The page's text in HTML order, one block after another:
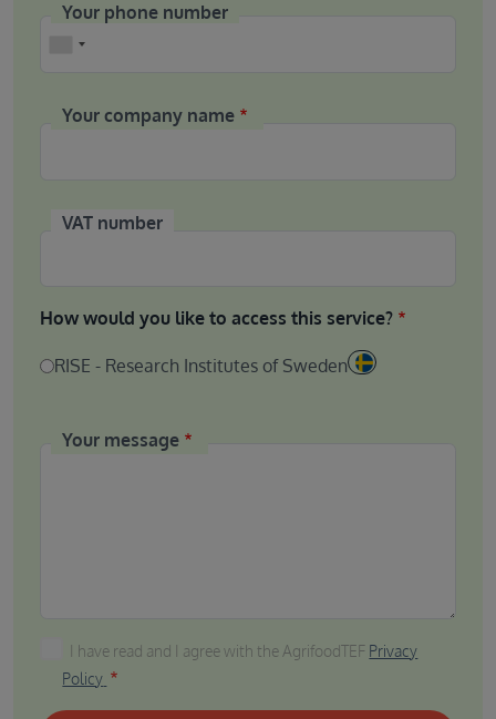
Your phone number
Your company name
VAT number
How would you like to access this service?
RISE - Research Institutes of Sweden
Your message
I have read and I agree with the AgrifoodTEF Privacy
I have read and I agree with the AgrifoodTEF Privacy
Policy